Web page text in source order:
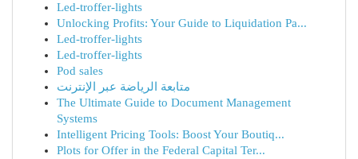
Led-troffer-lights
Unlocking Profits: Your Guide to Liquidation Pa...
Led-troffer-lights
Led-troffer-lights
Pod sales
متابعة الرياضة عبر الإنترنت
The Ultimate Guide to Document Management
Systems
Intelligent Pricing Tools: Boost Your Boutiq...
Plots for Offer in the Federal Capital Ter...